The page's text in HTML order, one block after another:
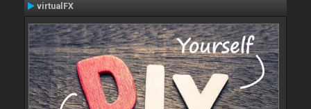
virtualFX